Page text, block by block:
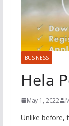
BUSINESS
Hela
May 1, 2022
Unlike before,